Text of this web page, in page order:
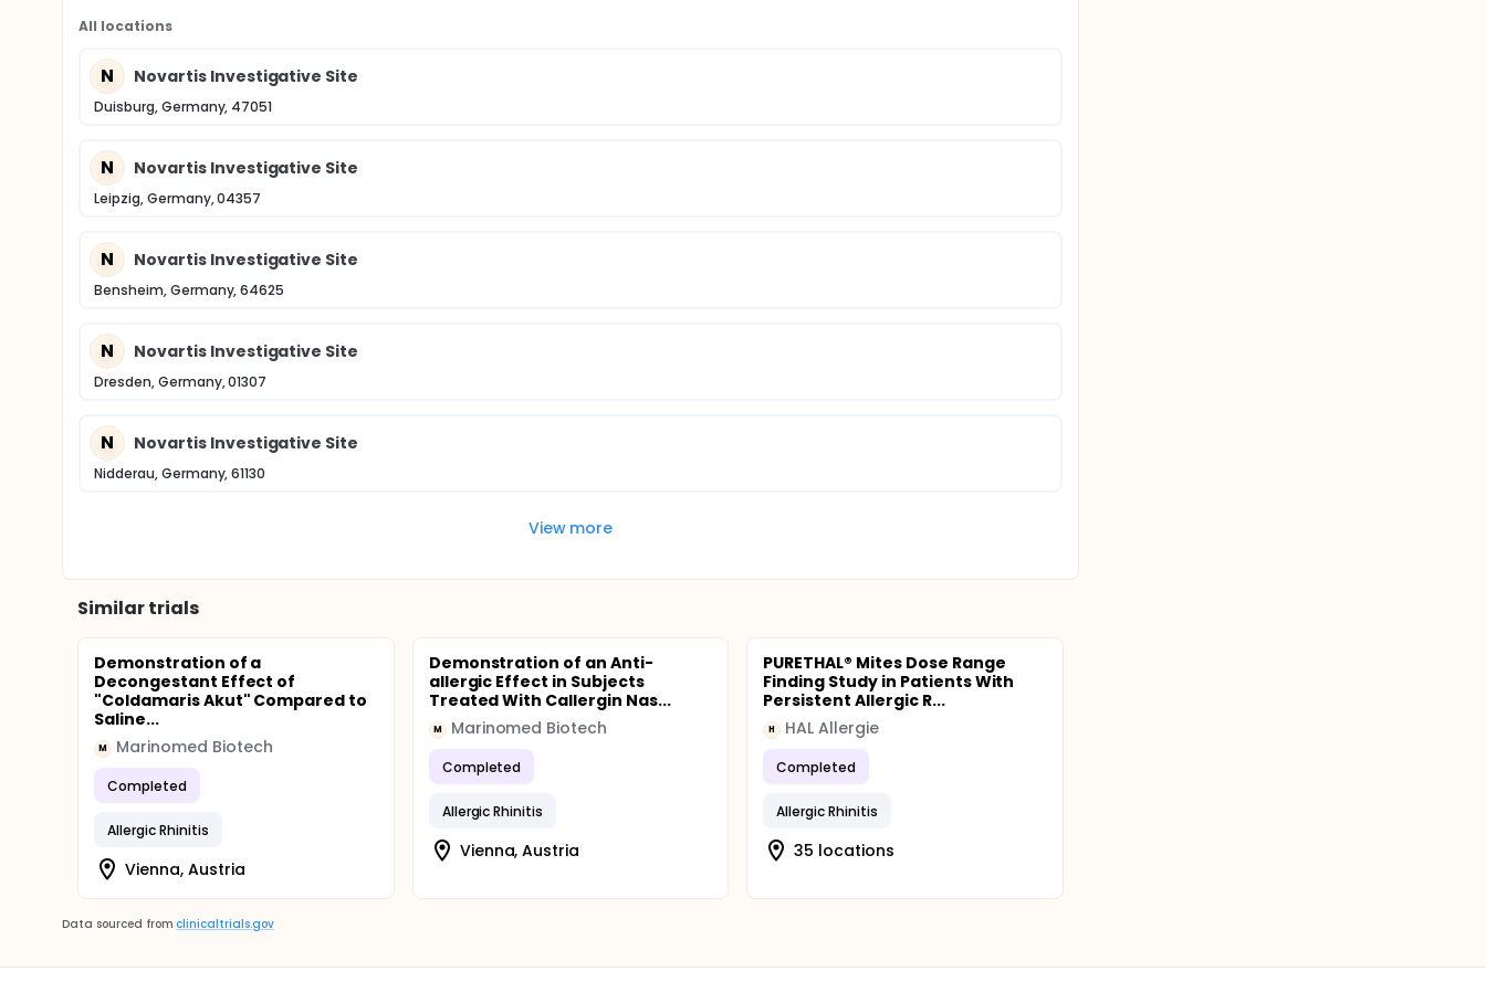
All locations
N Novartis Investigative Site
Duisburg, Germany, 47051
N Novartis Investigative Site
Leipzig, Germany, 04357
N Novartis Investigative Site
Bensheim, Germany, 64625
N Novartis Investigative Site
Dresden, Germany, 01307
N Novartis Investigative Site
Nidderau, Germany, 61130
View more
Similar trials
Demonstration of a
Decongestant Effect of
"Coldamaris Akut" Compared to
Saline...
M Marinomed Biotech
Completed
Allergic Rhinitis
Vienna, Austria
Demonstration of an Anti-
allergic Effect in Subjects
Treated With Callergin Nas...
M Marinomed Biotech
Completed
Allergic Rhinitis
Vienna, Austria
PURETHAL® Mites Dose Range
Finding Study in Patients With
Persistent Allergic R...
H HAL Allergie
Completed
Allergic Rhinitis
35 locations
Data sourced from clinicaltrials.gov